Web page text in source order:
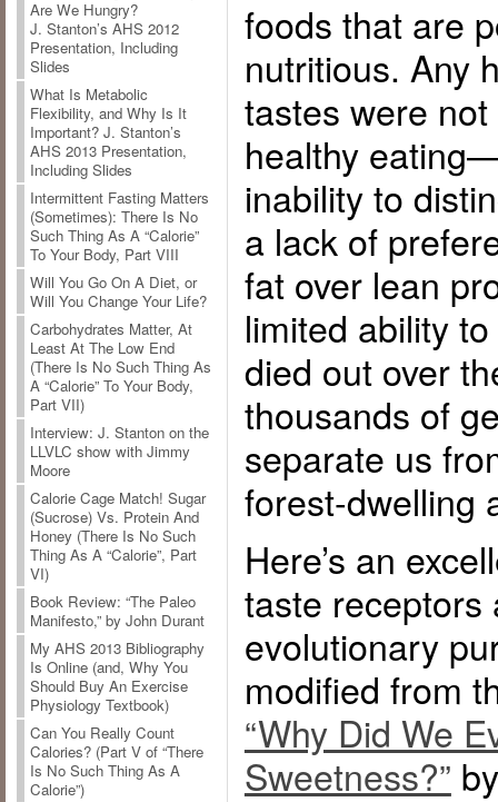
Are We Hungry?
J. Stanton’s AHS 2012
Presentation, Including
Slides
What Is Metabolic
Flexibility, and Why Is It
Important? J. Stanton’s
AHS 2013 Presentation,
Including Slides
Intermittent Fasting Matters
(Sometimes): There Is No
Such Thing As A “Calorie”
To Your Body, Part VIII
Will You Go On A Diet, or
Will You Change Your Life?
Carbohydrates Matter, At
Least At The Low End
(There Is No Such Thing As
A “Calorie” To Your Body,
Part VII)
Interview: J. Stanton on the
LLVLC show with Jimmy
Moore
Calorie Cage Match! Sugar
(Sucrose) Vs. Protein And
Honey (There Is No Such
Thing As A “Calorie”, Part
VI)
Book Review: “The Paleo
Manifesto,” by John Durant
My AHS 2013 Bibliography
Is Online (and, Why You
Should Buy An Exercise
Physiology Textbook)
Can You Really Count
Calories? (Part V of “There
Is No Such Thing As A
Calorie”)
foods that are
nutritious. Any
tastes were
healthy
inability to
a lack of
fat over lean
limited ability
died out over
thousands of
separate us
forest-dwelling
Here’s an
taste receptors
evolutionary
modified from
“Why Did We
Sweetness?”